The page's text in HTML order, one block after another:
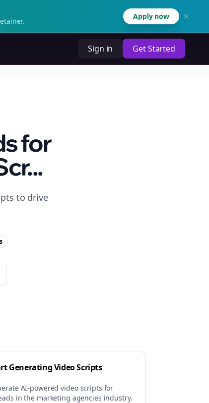
Apply now
Sign in Get Started
for
to drive
Generating Video Scripts
AI-powered video scripts for
in the marketing agencies industry.